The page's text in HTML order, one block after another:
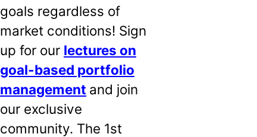
goals regardless of
market conditions! Sign
up for our lectures on
goal-based portfolio
management and join
our exclusive
community. The 1st